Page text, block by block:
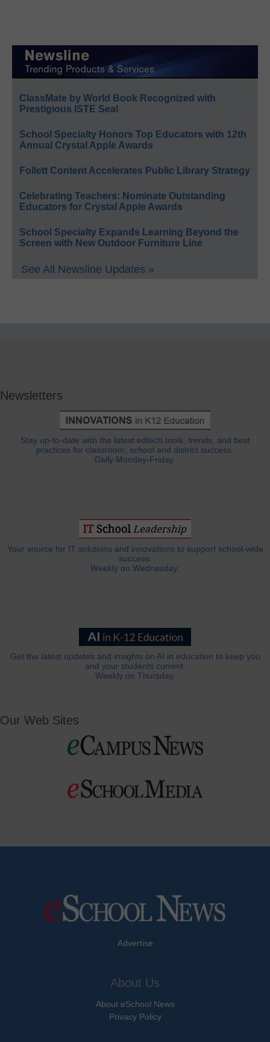
ClassMate by World Book Recognized with
Prestigious ISTE Seal
School Specialty Honors Top Educators with 12th
Annual Crystal Apple Awards
Follett Content Accelerates Public Library Strategy
Celebrating Teachers: Nominate Outstanding
Educators for Crystal Apple Awards
School Specialty Expands Learning Beyond the
Screen with New Outdoor Furniture Line
See All Newsline Updates »
Newsletters
Stay up-to-date with the latest edtech tools, trends, and best
practices for classroom, school and district success.
Daily Monday-Friday.
Your source for IT solutions and innovations to support school-wide
success.
Weekly on Wednesday.
Get the latest updates and insights on AI in education to keep you
and your students current.
Weekly on Thursday.
Our Web Sites
Advertise
About Us
About eSchool News
Privacy Policy